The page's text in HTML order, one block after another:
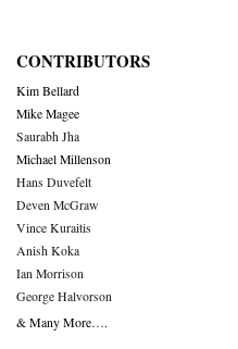
CONTRIBUTORS
Kim Bellard
Mike Magee
Saurabh Jha
Michael Millenson
Hans Duvefelt
Deven McGraw
Vince Kuraitis
Anish Koka
Ian Morrison
George Halvorson
& Many More….